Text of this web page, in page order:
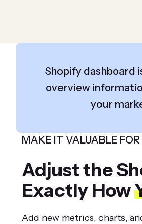
Shopify dashboard
overview
your
MAKE IT VALUABLE FOR
Adjust the
Exactly How
Add new metrics, charts,